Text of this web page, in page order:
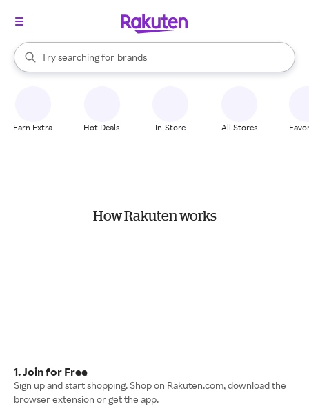
Search Rakuten
Try searching for
stores
brands
groceries
When autocomplete results are available, use the up and down
Earn Extra Hot Deals In-Store All Stores
How Rakuten works
1. Join for Free
Sign up and start shopping. Shop on Rakuten.com, download the
browser extension or get the app.